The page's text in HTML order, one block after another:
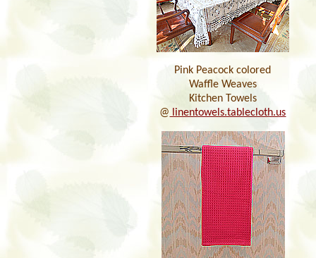
Pink Peacock colored
Waffle Weaves
Kitchen Towels
@ linentowels.tablecloth.us